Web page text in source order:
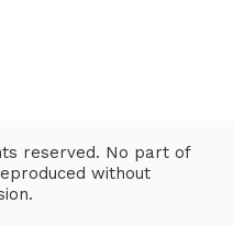
reserved. No part of
without